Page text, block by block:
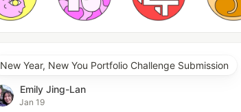
New Year, New You Portfolio Challenge Submission
Emily Jing-Lan
Jan 19